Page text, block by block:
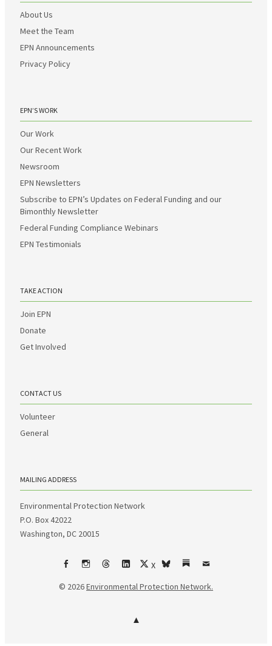
About Us
Meet the Team
EPN Announcements
Privacy Policy
EPN’S WORK
Our Work
Our Recent Work
Newsroom
EPN Newsletters
Subscribe to EPN’s Updates on Federal Funding and our
Bimonthly Newsletter
Federal Funding Compliance Webinars
EPN Testimonials
TAKE ACTION
Join EPN
Donate
Get Involved
CONTACT US
Volunteer
General
MAILING ADDRESS
Environmental Protection Network
P.O. Box 42022
Washington, DC 20015
FacebookInstagram
ThreadsLinkedIn
X
bskySubstack
Email
© 2026Environmental Protection Network.